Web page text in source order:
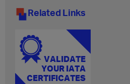
Related Links